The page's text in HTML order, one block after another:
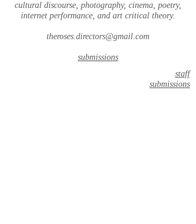
cultural discourse, photography, cinema, poetry,
internet performance, and art critical theory.
theroses.directors@gmail.com
submissions
staff
submissions